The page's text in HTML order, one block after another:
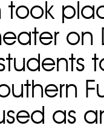
took
as